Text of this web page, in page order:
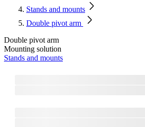
Stands and mounts
Double pivot arm
Double pivot arm
Mounting solution
Stands and mounts